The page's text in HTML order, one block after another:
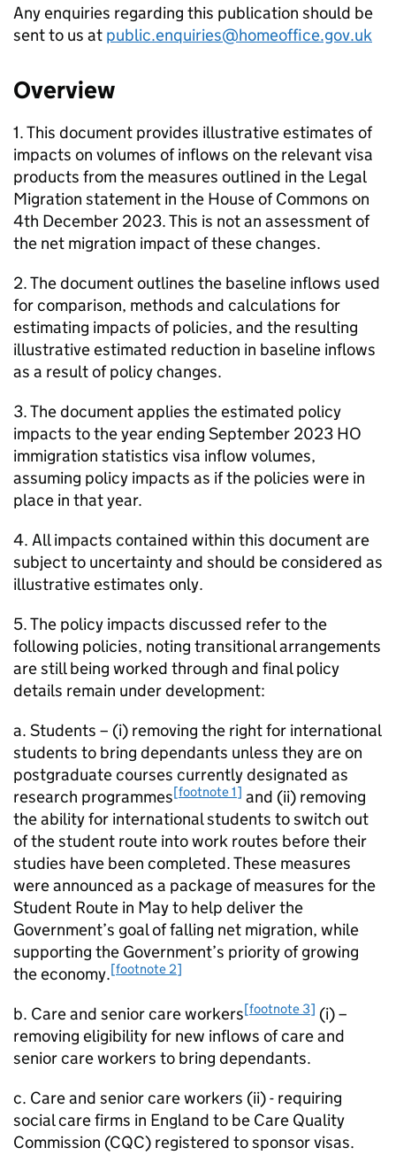
Any enquiries regarding this publication should be
sent to us at public.enquiries@homeoffice.gov.uk
Overview
1. This document provides illustrative estimates of
impacts on volumes of inflows on the relevant visa
products from the measures outlined in the Legal
Migration statement in the House of Commons on
4th December 2023. This is not an assessment of
the net migration impact of these changes.
2. The document outlines the baseline inflows used
for comparison, methods and calculations for
estimating impacts of policies, and the resulting
illustrative estimated reduction in baseline inflows
as a result of policy changes.
3. The document applies the estimated policy
impacts to the year ending September 2023 HO
immigration statistics visa inflow volumes,
assuming policy impacts as if the policies were in
place in that year.
4. All impacts contained within this document are
subject to uncertainty and should be considered as
illustrative estimates only.
5. The policy impacts discussed refer to the
following policies, noting transitional arrangements
are still being worked through and final policy
details remain under development:
a. Students – (i) removing the right for international
students to bring dependants unless they are on
postgraduate courses currently designated as
research programmes[footnote 1] and (ii) removing
the ability for international students to switch out
of the student route into work routes before their
studies have been completed. These measures
were announced as a package of measures for the
Student Route in May to help deliver the
Government’s goal of falling net migration, while
supporting the Government’s priority of growing
the economy.[footnote 2]
b. Care and senior care workers[footnote 3] (i) –
removing eligibility for new inflows of care and
senior care workers to bring dependants.
c. Care and senior care workers (ii) - requiring
social care firms in England to be Care Quality
Commission (CQC) registered to sponsor visas.